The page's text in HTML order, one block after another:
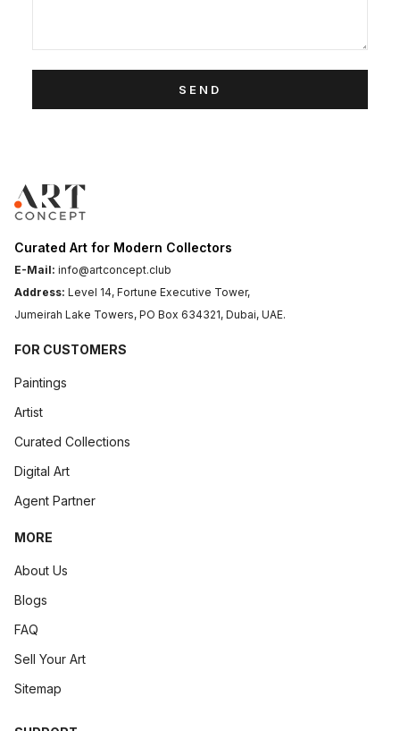
SEND
Curated Art for Modern Collectors
E-Mail: info@artconcept.club
Address: Level 14, Fortune Executive Tower,
Jumeirah Lake Towers, PO Box 634321, Dubai, UAE.
FOR CUSTOMERS
Paintings
Artist
Curated Collections
Digital Art
Agent Partner
MORE
About Us
Blogs
FAQ
Sell Your Art
Sitemap